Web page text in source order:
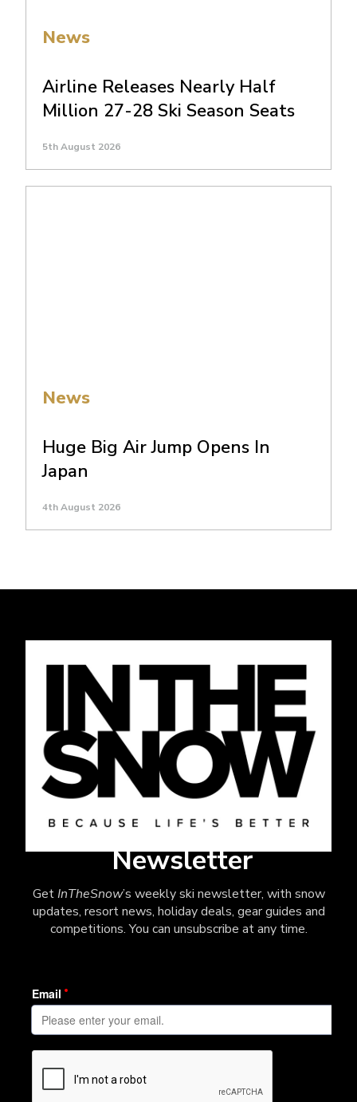
News
Airline Releases Nearly Half
Million 27-28 Ski Season Seats
5th August 2026
News
Huge Big Air Jump Opens In
Japan
4th August 2026
Newsletter
GetInTheSnow’s weekly ski newsletter, with snow
updates, resort news, holiday deals, gear guides and
competitions. You can unsubscribe at any time.